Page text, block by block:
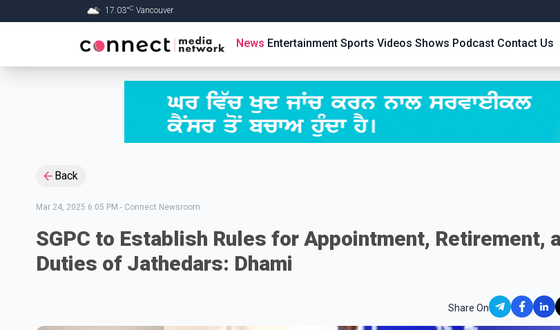
17.03°C Vancouver
News Entertainment Sports Videos Shows Podcast Contact Us
Back
Mar 24, 2025 6:05 PM - Connect Newsroom
SGPC to Establish Rules for Appointment, Retirement,
Duties of Jathedars: Dhami
Share On